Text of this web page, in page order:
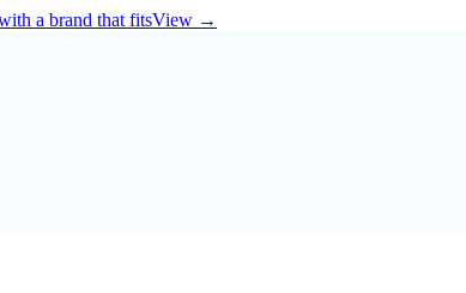
a brand that fitsView →